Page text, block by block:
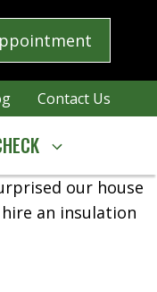
Contact Us
our house
an insulation